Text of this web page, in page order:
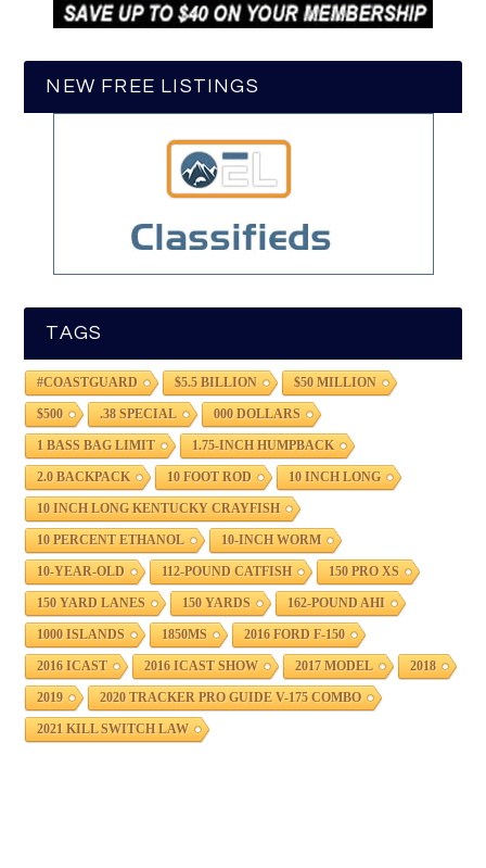
NEW FREE LISTINGS
TAGS
#COASTGUARD $5.5 BILLION $50 MILLION
$500 .38 SPECIAL 000 DOLLARS
1 BASS BAG LIMIT 1.75-INCH HUMPBACK
2.0 BACKPACK 10 FOOT ROD 10 INCH LONG
10 INCH LONG KENTUCKY CRAYFISH
10 PERCENT ETHANOL 10-INCH WORM
10-YEAR-OLD 112-POUND CATFISH 150 PRO XS
150 YARD LANES 150 YARDS 162-POUND AHI
1000 ISLANDS 1850MS 2016 FORD F-150
2016 ICAST 2016 ICAST SHOW 2017 MODEL 2018
2019 2020 TRACKER PRO GUIDE V-175 COMBO
2021 KILL SWITCH LAW